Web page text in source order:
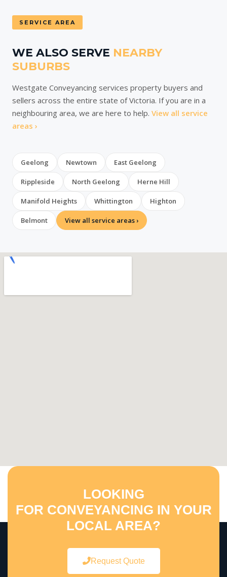
SERVICE AREA
WE ALSO SERVE NEARBY
SUBURBS
Westgate Conveyancing services property buyers and
sellers across the entire state of Victoria. If you are in a
neighbouring area, we are here to help. View all service
areas ›
Geelong Newtown East Geelong
Rippleside North Geelong Herne Hill
Manifold Heights Whittington Highton
Belmont View all service areas ›
LOOKING
FOR CONVEYANCING IN YOUR
LOCAL AREA?
Request Quote